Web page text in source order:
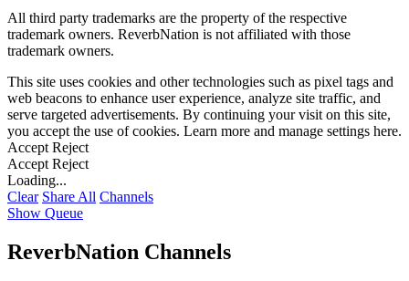
All third party trademarks are the property of the respective
trademark owners. ReverbNation is not affiliated with those
trademark owners.
This site uses cookies and other technologies such as pixel tags and
web beacons to enhance user experience, analyze site traffic, and
serve targeted advertisements. By continuing your visit on this site,
you accept the use of cookies. Learn more and manage settings here.
Accept Reject
Accept Reject
Loading...
Clear Share All Channels
Show Queue
ReverbNation Channels